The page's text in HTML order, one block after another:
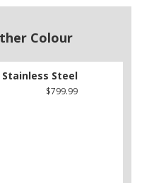
Colour
Steel
$799.99